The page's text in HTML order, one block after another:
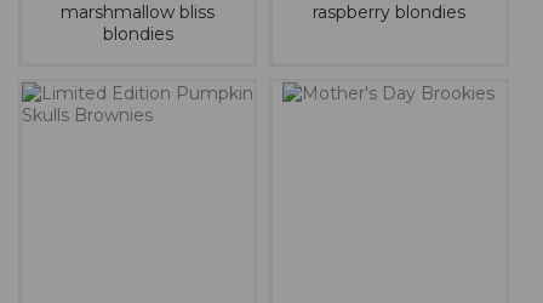
marshmallow bliss
blondies
raspberry blondies